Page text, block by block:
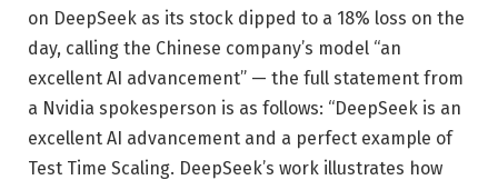
on DeepSeek as its stock dipped to a 18% loss on the
day, calling the Chinese company’s model “an
excellent AI advancement” — the full statement from
a Nvidia spokesperson is as follows: “DeepSeek is an
excellent AI advancement and a perfect example of
Test Time Scaling. DeepSeek’s work illustrates how